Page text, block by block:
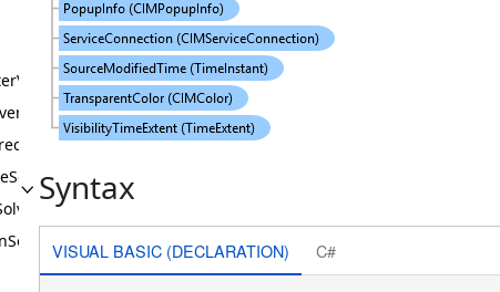
Syntax
VISUAL BASIC (DECLARATION) C#